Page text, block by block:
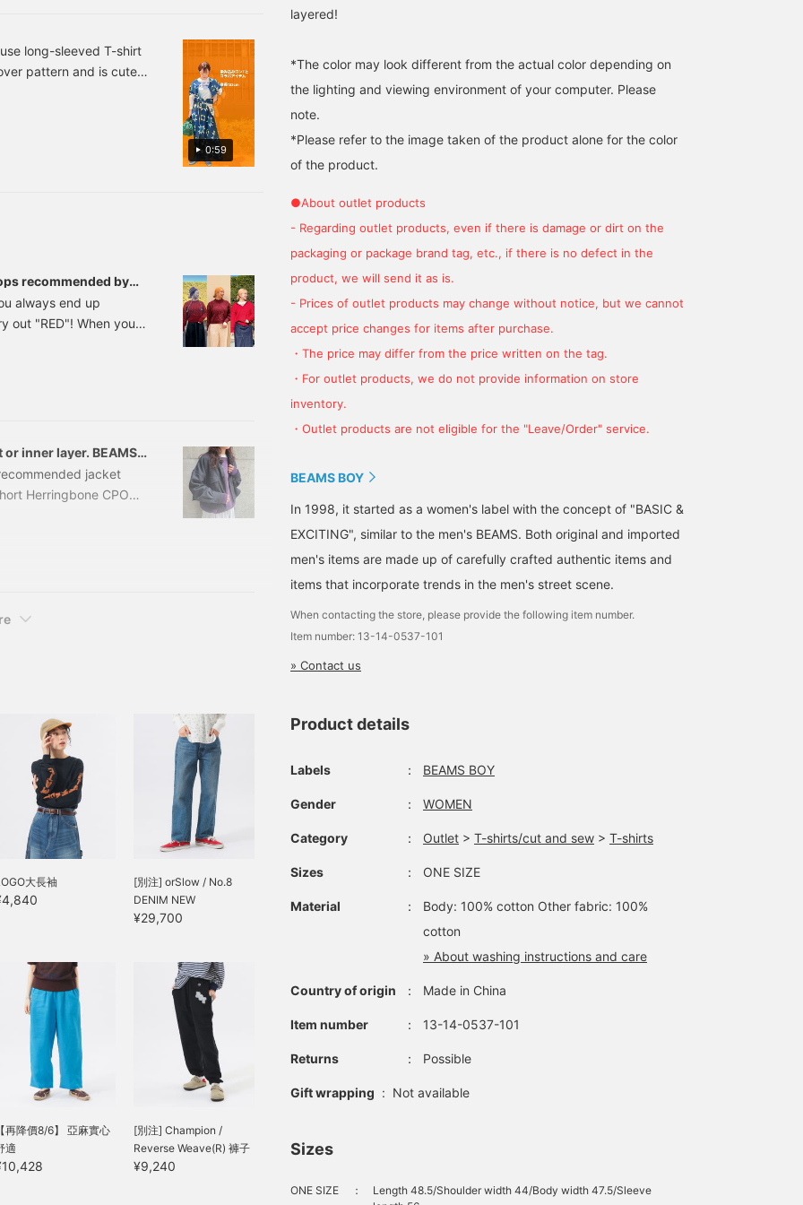
button♪
0:59
long-sleeved T-shirt
pattern and is cute
recommended by
always end up
out "RED"! When you
but it's actually
you combine it, and
seasonal feel, a trendy
inner layer. BEAMS
jacket
Herringbone CPO
13-18-0719-
uses herringbone
a chic
大長袖
[別注] orSlow / No.8
DENIM NEW
¥29,700
【再降價8/6】 亞麻實心
適
[別注] Champion /
Reverse Weave(R) 褲子
¥9,240
layered!
*The color may look different from the actual color depending on
the lighting and viewing environment of your computer. Please
note.
*Please refer to the image taken of the product alone for the color
of the product.
●About outlet products
- Regarding outlet products, even if there is damage or dirt on the
packaging or package brand tag, etc., if there is no defect in the
product, we will send it as is.
- Prices of outlet products may change without notice, but we cannot
accept price changes for items after purchase.
・The price may differ from the price written on the tag.
・For outlet products, we do not provide information on store
inventory.
・Outlet products are not eligible for the "Leave/Order" service.
BEAMS BOY
In 1998, it started as a women's label with the concept of "BASIC &
EXCITING", similar to the men's BEAMS. Both original and imported
men's items are made up of carefully crafted authentic items and
items that incorporate trends in the men's street scene.
When contacting the store, please provide the following item number.
Item number: 13-14-0537-101
» Contact us
Product details
Labels ： BEAMS BOY
Gender ： WOMEN
Category ： Outlet > T-shirts/cut and sew > T-shirts
Sizes ： ONE SIZE
Material ：
Body: 100% cotton Other fabric: 100%
cotton
» About washing instructions and care
Country of origin ： Made in China
Item number ： 13-14-0537-101
Returns ： Possible
Gift wrapping : Not available
Sizes
ONE SIZE ：
Length 48.5/Shoulder width 44/Body width 47.5/Sleeve